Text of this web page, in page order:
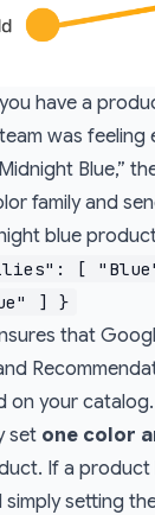
have a
was feeling
Blue,”
family and
blue
[
] }
that
on your catalog.
set one color
If a product
setting